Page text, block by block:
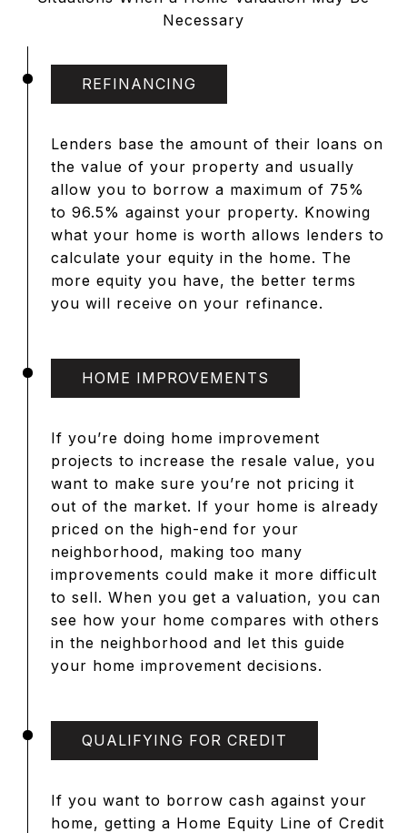
Necessary
REFINANCING
Lenders base the amount of their loans on
the value of your property and usually
allow you to borrow a maximum of 75%
to 96.5% against your property. Knowing
what your home is worth allows lenders to
calculate your equity in the home. The
more equity you have, the better terms
you will receive on your refinance.
HOME IMPROVEMENTS
If you’re doing home improvement
projects to increase the resale value, you
want to make sure you’re not pricing it
out of the market. If your home is already
priced on the high-end for your
neighborhood, making too many
improvements could make it more difficult
to sell. When you get a valuation, you can
see how your home compares with others
in the neighborhood and let this guide
your home improvement decisions.
QUALIFYING FOR CREDIT
If you want to borrow cash against your
home, getting a Home Equity Line of Credit